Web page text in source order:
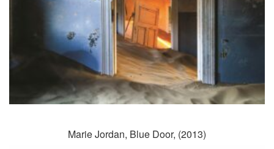
Marie Jordan, Blue Door, (2013)